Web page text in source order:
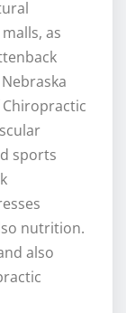
as
sports
nutrition.
also